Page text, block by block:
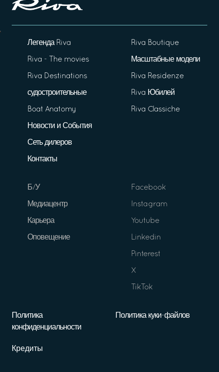
Легенда Riva
Riva - The movies
Riva Destinations
судостроительные
Boat Anatomy
Новости и События
Сеть дилеров
Контакты
Riva Boutique
Масштабные модели
Riva Residenze
Riva Юбилей
Riva Classiche
Б/У
Медиацентр
Карьера
Оповещение
Facebook
Instagram
Youtube
Linkedin
Pinterest
X
TikTok
Политика
конфиденциальности
Политика куки-файлов
Кредиты